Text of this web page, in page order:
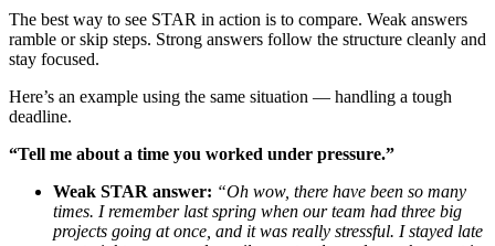
The best way to see STAR in action is to compare. Weak answers
ramble or skip steps. Strong answers follow the structure cleanly and
stay focused.
Here’s an example using the same situation — handling a tough
deadline.
“Tell me about a time you worked under pressure.”
Weak STAR answer: “Oh wow, there have been so many
times. I remember last spring when our team had three big
projects going at once, and it was really stressful. I stayed late